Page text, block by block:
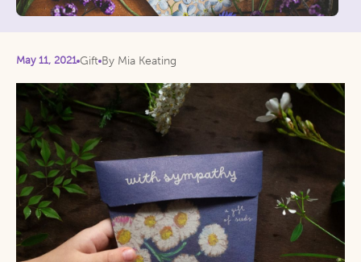
May 11, 2021 Gift By Mia Keating